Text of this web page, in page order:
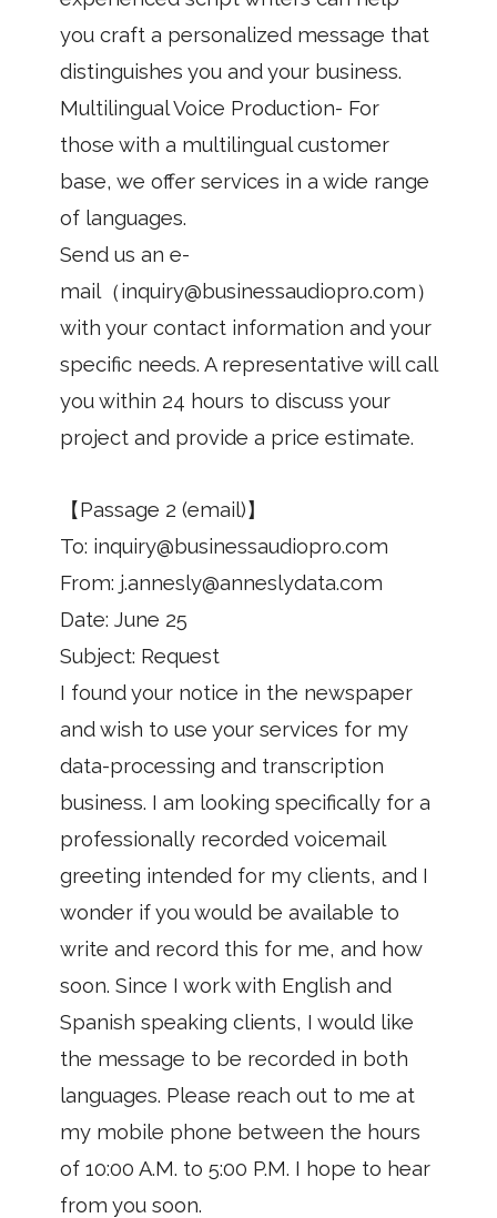
you craft a personalized message that
distinguishes you and your business.
Multilingual Voice Production- For
those with a multilingual customer
base, we offer services in a wide range
of languages.
Send us an e-
mail（inquiry@businessaudiopro.com）
with your contact information and your
specific needs. A representative will call
you within 24 hours to discuss your
project and provide a price estimate.
【Passage 2 (email)】
To: inquiry@businessaudiopro.com
From: j.annesly@anneslydata.com
Date: June 25
Subject: Request
I found your notice in the newspaper
and wish to use your services for my
data-processing and transcription
business. I am looking specifically for a
professionally recorded voicemail
greeting intended for my clients, and I
wonder if you would be available to
write and record this for me, and how
soon. Since I work with English and
Spanish speaking clients, I would like
the message to be recorded in both
languages. Please reach out to me at
my mobile phone between the hours
of 10:00 A.M. to 5:00 P.M. I hope to hear
from you soon.